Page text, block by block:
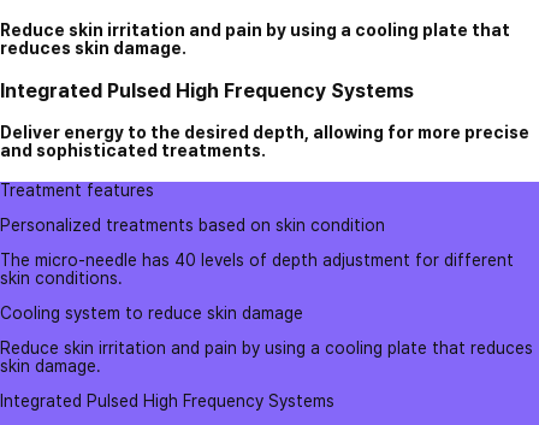
Reduce skin irritation and pain by using a cooling plate that
reduces skin damage.
Integrated Pulsed High Frequency Systems
Deliver energy to the desired depth, allowing for more precise
and sophisticated treatments.
Treatment features
Personalized treatments based on skin condition
The micro-needle has 40 levels of depth adjustment for different
skin conditions.
Cooling system to reduce skin damage
Reduce skin irritation and pain by using a cooling plate that reduces
skin damage.
Integrated Pulsed High Frequency Systems